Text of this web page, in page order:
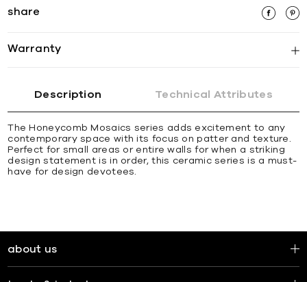
share
Warranty
Description Technical Attributes
The Honeycomb Mosaics series adds excitement to any
contemporary space with its focus on patter and texture.
Perfect for small areas or entire walls for when a striking
design statement is in order, this ceramic series is a must-
have for design devotees.
about us